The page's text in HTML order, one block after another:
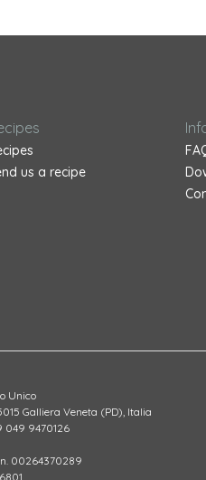
us a recipe
Unico
Galliera Veneta (PD), Italia
049 9470126
00264370289